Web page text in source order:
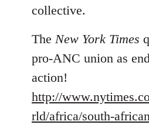
collective.
The New York Times
pro-ANC union as
action!
http://
rld/africa/south-